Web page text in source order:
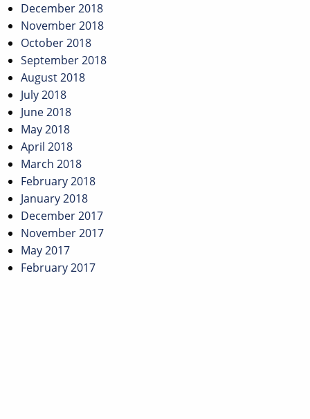
December 2018
November 2018
October 2018
September 2018
August 2018
July 2018
June 2018
May 2018
April 2018
March 2018
February 2018
January 2018
December 2017
November 2017
May 2017
February 2017